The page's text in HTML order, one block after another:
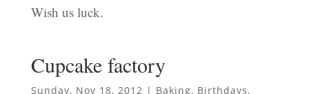
Wish us luck.
Cupcake factory
Sunday, Nov 18, 2012 | Baking, Birthdays,